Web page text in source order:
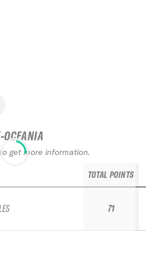
OCEANIA
get more information.
TOTAL POINTS
71